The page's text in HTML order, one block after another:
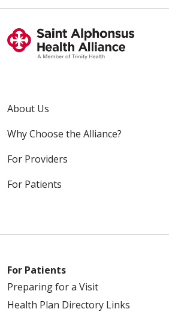
About Us
Why Choose the Alliance?
For Providers
For Patients
For Patients
Preparing for a Visit
Health Plan Directory Links